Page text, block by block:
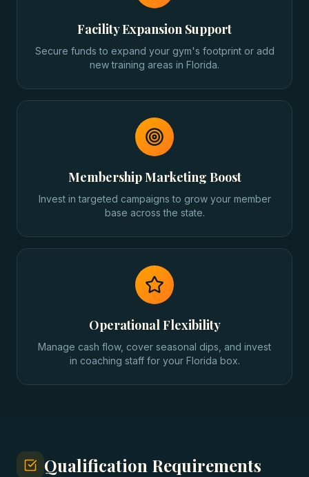
Facility Expansion Support
Secure funds to expand your gym's footprint or add
new training areas in Florida.
Membership Marketing Boost
Invest in targeted campaigns to grow your member
base across the state.
Operational Flexibility
Manage cash flow, cover seasonal dips, and invest
in coaching staff for your Florida box.
Qualification Requirements